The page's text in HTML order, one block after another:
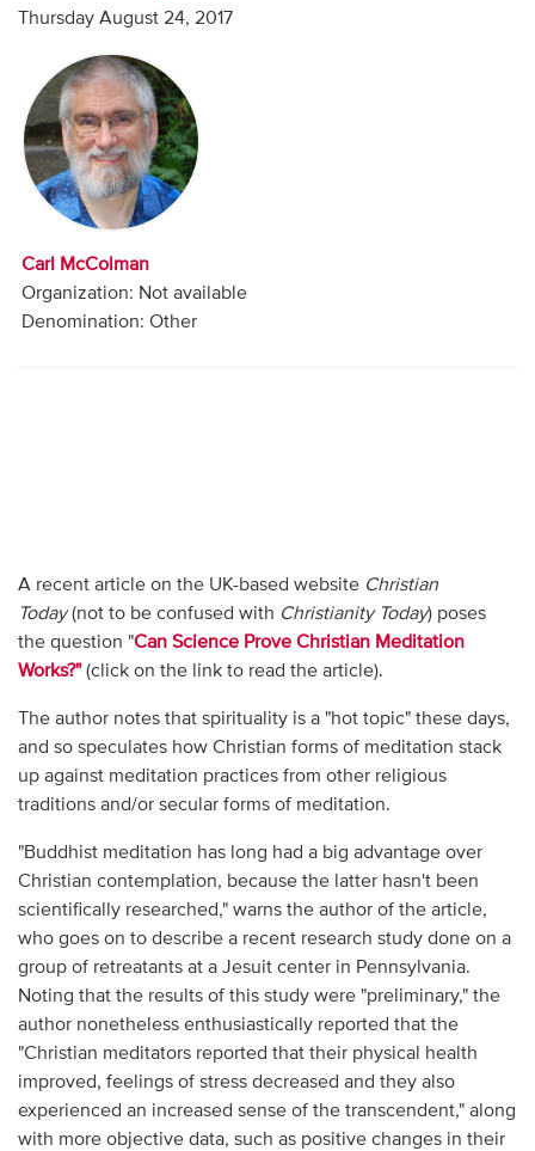
Contact
Donate
Thursday August 24, 2017
Carl McColman
Organization: Not available
Denomination: Other
A recent article on the UK-based website Christian
Today(not to be confused with Christianity Today) poses
the question "Can Science Prove Christian Meditation
Works?"(click on the link to read the article).
The author notes that spirituality is a "hot topic" these days,
and so speculates how Christian forms of meditation stack
up against meditation practices from other religious
traditions and/or secular forms of meditation.
"Buddhist meditation has long had a big advantage over
Christian contemplation, because the latter hasn't been
scientifically researched," warns the author of the article,
who goes on to describe a recent research study done on a
group of retreatants at a Jesuit center in Pennsylvania.
Noting that the results of this study were "preliminary," the
author nonetheless enthusiastically reported that the
"Christian meditators reported that their physical health
improved, feelings of stress decreased and they also
experienced an increased sense of the transcendent," along
with more objective data, such as positive changes in their